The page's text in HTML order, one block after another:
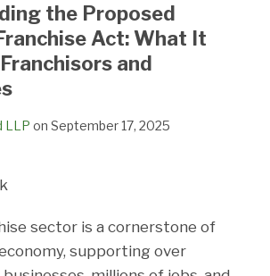
the Proposed
Act: What It
and
LLP on September 17, 2025
sector is a cornerstone of
supporting over